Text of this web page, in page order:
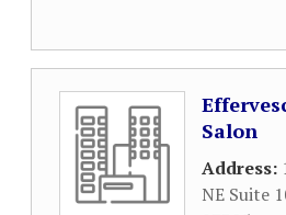
Salon
Address:
NE Suite